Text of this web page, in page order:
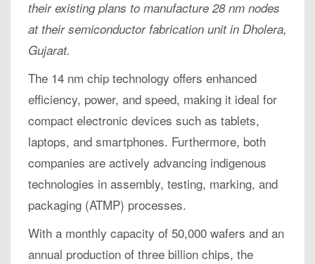
their existing plans to manufacture 28 nm nodes
at their semiconductor fabrication unit in Dholera,
Gujarat.
The 14 nm chip technology offers enhanced
efficiency, power, and speed, making it ideal for
compact electronic devices such as tablets,
laptops, and smartphones. Furthermore, both
companies are actively advancing indigenous
technologies in assembly, testing, marking, and
packaging (ATMP) processes.
With a monthly capacity of 50,000 wafers and an
annual production of three billion chips, the